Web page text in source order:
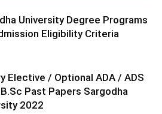
University Degree Programs
Eligibility Criteria
Elective / Optional ADA / ADS
Past Papers Sargodha
2022